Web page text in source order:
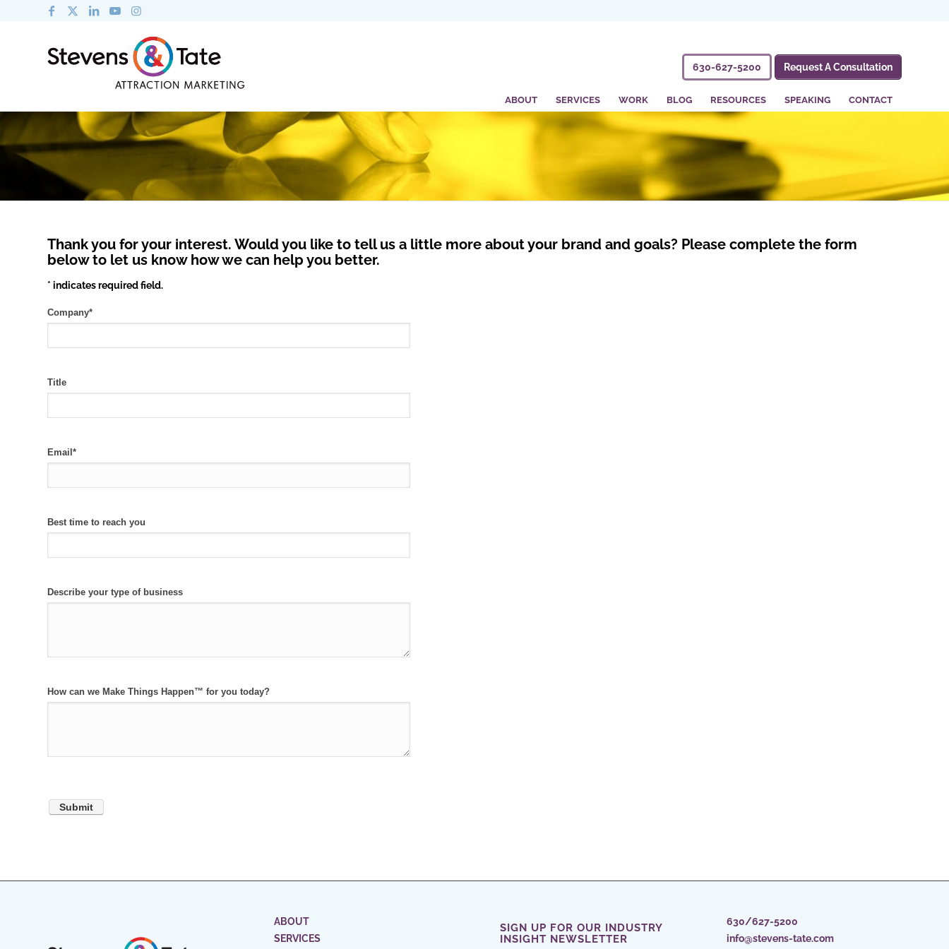
630-627-5200 Request A Consultation
ABOUT SERVICES WORK BLOG RESOURCES SPEAKING CONTACT
Thank you for your interest. Would you like to tell us a little more about your brand and goals? Please complete the form
below to let us know how we can help you better.
* indicates required field.
Company*
Title
Email *
Best time to reach you
Describe your type of business
How can we Make Things Happen™ for you today?
ABOUT
SERVICES
SIGN UP FOR OUR INDUSTRY
INSIGHT NEWSLETTER
630/627-5200
info@stevens-tate.com